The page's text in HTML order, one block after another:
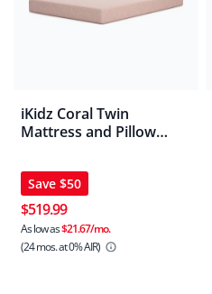
iKidz Coral Twin
Mattress and Pillow
Save $50
$519.99
As low as$21.67/mo.
(24 mos.at 0% AIR)